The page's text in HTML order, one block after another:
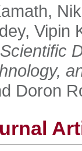
Vipin
Scientific
Doron